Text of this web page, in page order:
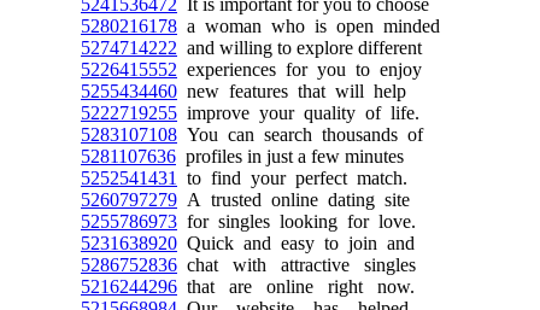
5241536472 It is important for you to choose
5280216178 a woman who is open minded
5274714222 and willing to explore different
5226415552 experiences for you to enjoy
5255434460 new features that will help
5222719255 improve your quality of life.
5283107108 You can search thousands of
5281107636 profiles in just a few minutes
5252541431
to find your perfect match.
5260797279 A trusted online dating site
5255786973 for singles looking for love.
5231638920 Quick and easy to join and
5286752836 chat with attractive singles
5216244296 that are online right now.